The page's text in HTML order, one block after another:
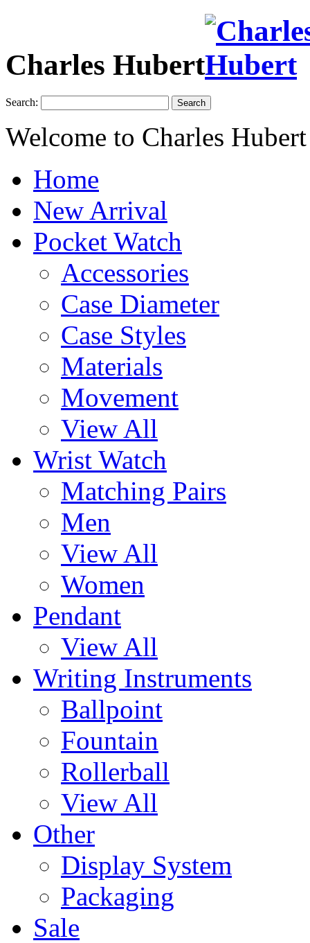
Charles Hubert
Search: Search
Welcome to Charles Hubert
Home
New Arrival
Pocket Watch
Accessories
Case Diameter
Case Styles
Materials
Movement
View All
Wrist Watch
Matching Pairs
Men
View All
Women
Pendant
View All
Writing Instruments
Ballpoint
Fountain
Rollerball
View All
Other
Display System
Packaging
Sale